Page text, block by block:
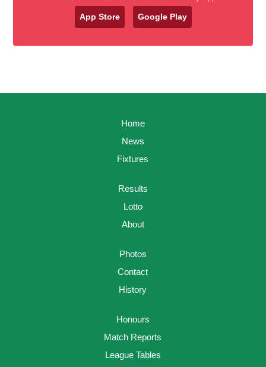
App Store Google Play
Home
News
Fixtures
Results
Lotto
About
Photos
Contact
History
Honours
Match Reports
League Tables